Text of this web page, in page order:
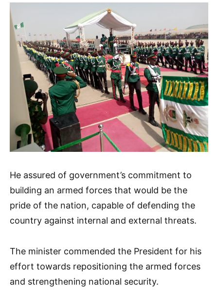
He assured of government’s commitment to
building an armed forces that would be the
pride of the nation, capable of defending the
country against internal and external threats.
The minister commended the President for his
effort towards repositioning the armed forces
and strengthening national security.